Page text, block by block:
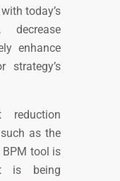
today’s
decrease
enhance
as the
BPM tool is
is being